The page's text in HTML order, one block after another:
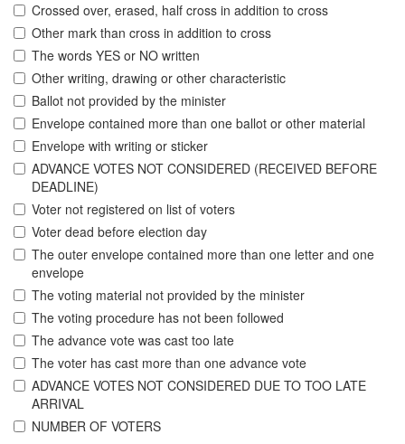
Crossed over, erased, half cross in addition to cross
Other mark than cross in addition to cross
The words YES or NO written
Other writing, drawing or other characteristic
Ballot not provided by the minister
Envelope contained more than one ballot or other material
Envelope with writing or sticker
ADVANCE VOTES NOT CONSIDERED (RECEIVED BEFORE
DEADLINE)
Voter not registered on list of voters
Voter dead before election day
The outer envelope contained more than one letter and one
envelope
The voting material not provided by the minister
The voting procedure has not been followed
The advance vote was cast too late
The voter has cast more than one advance vote
ADVANCE VOTES NOT CONSIDERED DUE TO TOO LATE
ARRIVAL
NUMBER OF VOTERS